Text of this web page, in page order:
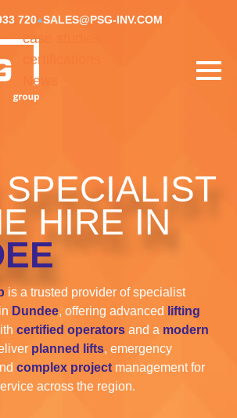
720 SALES@PSG-INV.COM
case studies
certifications
News
HIRE IN
is a trusted provider of specialist
Dundee, offering advanced
lifting
certified operators and a modern
planned lifts, emergency
complex project management for
across the region.